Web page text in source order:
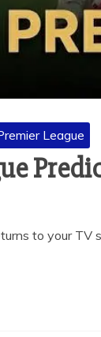
League
to your